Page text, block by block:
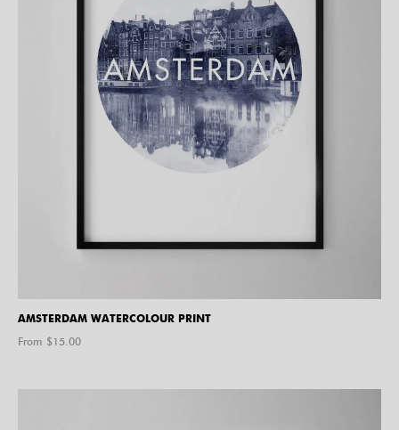
AMSTERDAM WATERCOLOUR PRINT
From $15.00